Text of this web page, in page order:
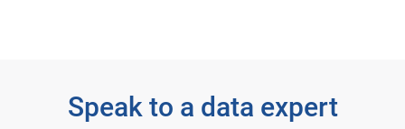
Speak to a data expert